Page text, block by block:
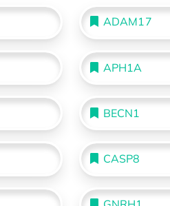
ADAM17
APH1A
BECN1
CASP8